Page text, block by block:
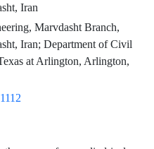
Iran
Marvdasht Branch,
Iran; Department of Civil
at Arlington, Arlington,